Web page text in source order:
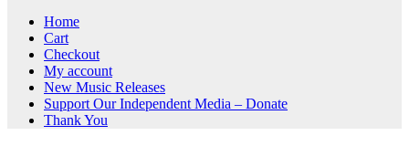
Home
Cart
Checkout
My account
New Music Releases
Support Our Independent Media – Donate
Thank You